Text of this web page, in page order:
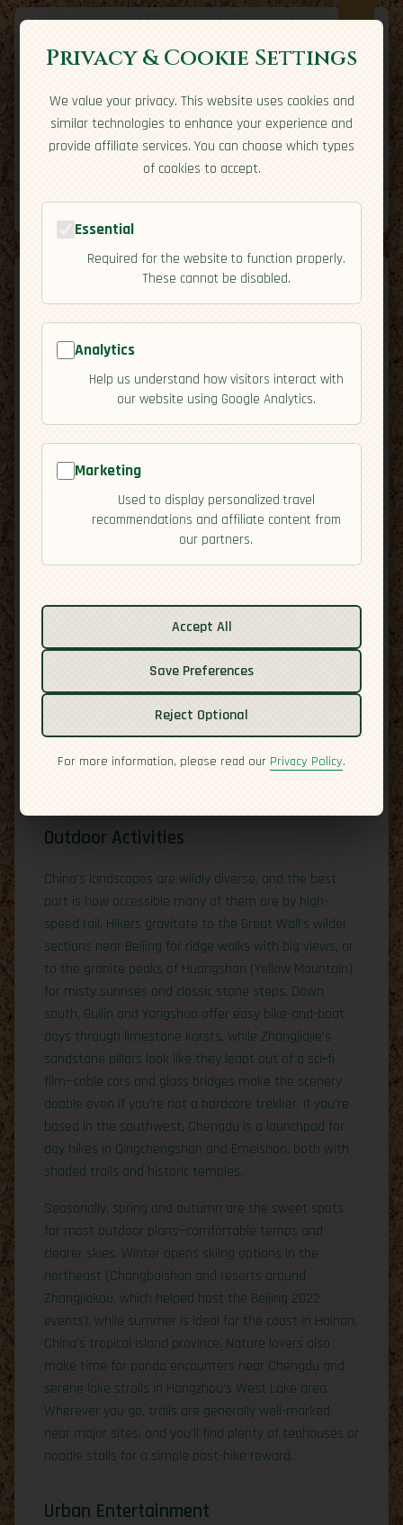
Expatriate Travel
Your adventure starts here
Travel Styles Country Guides
🇨🇳
map
China [Activities]
Culture
Overview
Outdoor Activities
China’s landscapes are wildly diverse, and the best
part is how accessible many of them are by high-
speed rail. Hikers gravitate to the Great Wall’s wilder
sections near Beijing for ridge walks with big views, or
to the granite peaks of Huangshan (Yellow Mountain)
for misty sunrises and classic stone steps. Down
south, Guilin and Yangshuo offer easy bike-and-boat
days through limestone karsts, while Zhangjiajie’s
sandstone pillars look like they leapt out of a sci‑fi
film—cable cars and glass bridges make the scenery
doable even if you’re not a hardcore trekker. If you’re
based in the southwest, Chengdu is a launchpad for
day hikes in Qingchengshan and Emeishan, both with
shaded trails and historic temples.
Seasonally, spring and autumn are the sweet spots
for most outdoor plans—comfortable temps and
clearer skies. Winter opens skiing options in the
northeast (Changbaishan and resorts around
Zhangjiakou, which helped host the Beijing 2022
events), while summer is ideal for the coast in Hainan,
China’s tropical island province. Nature lovers also
make time for panda encounters near Chengdu and
serene lake strolls in Hangzhou’s West Lake area.
Wherever you go, trails are generally well-marked
near major sites, and you’ll find plenty of teahouses or
noodle stalls for a simple post-hike reward.
Urban Entertainment
Privacy & Cookie Settings
We value your privacy. This website uses cookies and
similar technologies to enhance your experience and
provide affiliate services. You can choose which types
of cookies to accept.
Essential
Required for the website to function properly.
These cannot be disabled.
Analytics
Help us understand how visitors interact with
our website using Google Analytics.
Marketing
Used to display personalized travel
recommendations and affiliate content from
our partners.
Accept All
Save Preferences
Reject Optional
For more information, please read our Privacy Policy.